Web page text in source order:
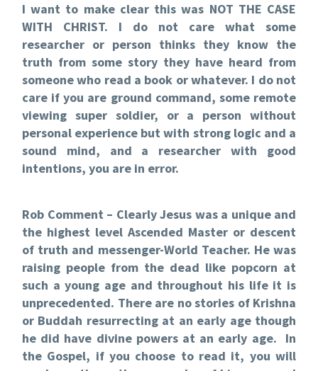
I want to make clear this was NOT THE CASE
WITH CHRIST. I do not care what some
researcher or person thinks they know the
truth from some story they have heard from
someone who read a book or whatever. I do not
care if you are ground command, some remote
viewing super soldier, or a person without
personal experience but with strong logic and a
sound mind, and a researcher with good
intentions, you are in error.
Rob Comment – Clearly Jesus was a unique and
the highest level Ascended Master or descent
of truth and messenger-World Teacher. He was
raising people from the dead like popcorn at
such a young age and throughout his life it is
unprecedented. There are no stories of Krishna
or Buddah resurrecting at an early age though
he did have divine powers at an early age. In
the Gospel, if you choose to read it, you will